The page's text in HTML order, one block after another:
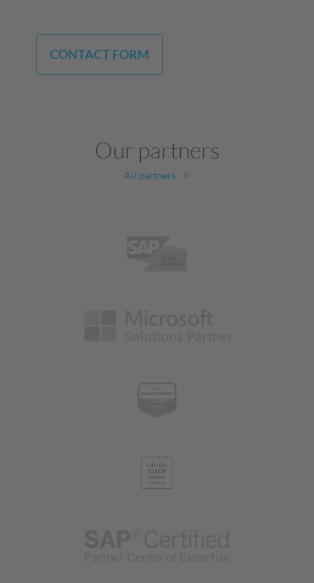
CONTACT FORM
Our partners
All partners